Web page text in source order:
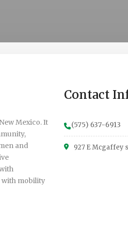
Mexico. It
and
with mobility
Contact
(575) 637-6913
927 E Mcgaffey